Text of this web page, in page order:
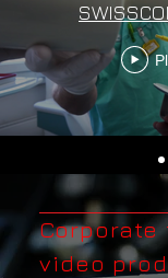
Corporate
video